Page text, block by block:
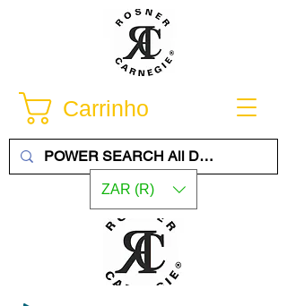
Carrinho
ZAR (R)